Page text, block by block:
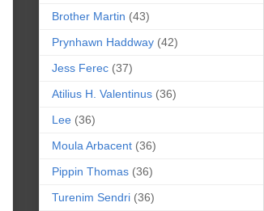
Brother Martin (43)
Prynhawn Haddway (42)
Jess Ferec (37)
Atilius H. Valentinus (36)
Lee (36)
Moula Arbacent (36)
Pippin Thomas (36)
Turenim Sendri (36)